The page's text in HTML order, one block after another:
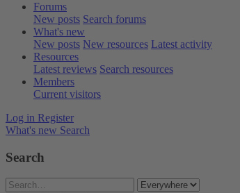
Forums
New posts Search forums
What's new
New posts New resources Latest activity
Resources
Latest reviews Search resources
Members
Current visitors
Log in Register
What's new Search
Search